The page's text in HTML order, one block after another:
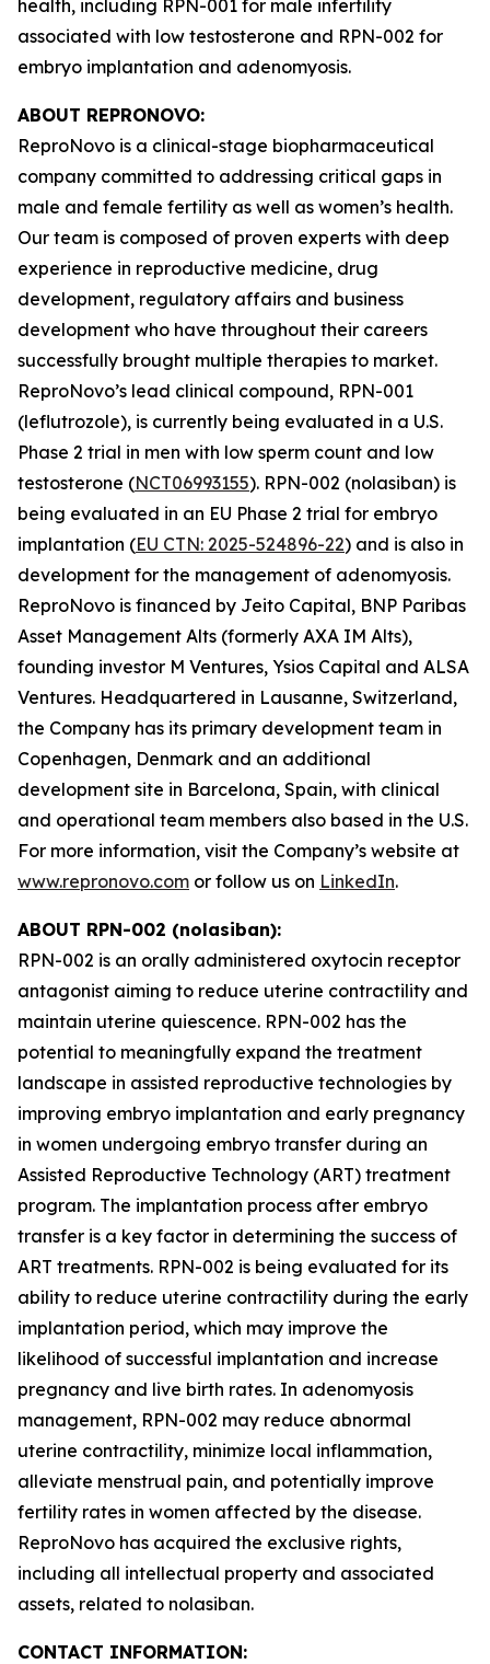
health, including RPN-001 for male infertility
associated with low testosterone and RPN-002 for
embryo implantation and adenomyosis.
ABOUT REPRONOVO:
ReproNovo is a clinical-stage biopharmaceutical
company committed to addressing critical gaps in
male and female fertility as well as women’s health.
Our team is composed of proven experts with deep
experience in reproductive medicine, drug
development, regulatory affairs and business
development who have throughout their careers
successfully brought multiple therapies to market.
ReproNovo’s lead clinical compound, RPN-001
(leflutrozole), is currently being evaluated in a U.S.
Phase 2 trial in men with low sperm count and low
testosterone (NCT06993155). RPN-002 (nolasiban) is
being evaluated in an EU Phase 2 trial for embryo
implantation (EU CTN: 2025-524896-22) and is also in
development for the management of adenomyosis.
ReproNovo is financed by Jeito Capital, BNP Paribas
Asset Management Alts (formerly AXA IM Alts),
founding investor M Ventures, Ysios Capital and ALSA
Ventures. Headquartered in Lausanne, Switzerland,
the Company has its primary development team in
Copenhagen, Denmark and an additional
development site in Barcelona, Spain, with clinical
and operational team members also based in the U.S.
For more information, visit the Company’s website at
www.repronovo.com or follow us on LinkedIn.
ABOUT RPN-002 (nolasiban):
RPN-002 is an orally administered oxytocin receptor
antagonist aiming to reduce uterine contractility and
maintain uterine quiescence. RPN-002 has the
potential to meaningfully expand the treatment
landscape in assisted reproductive technologies by
improving embryo implantation and early pregnancy
in women undergoing embryo transfer during an
Assisted Reproductive Technology (ART) treatment
program. The implantation process after embryo
transfer is a key factor in determining the success of
ART treatments. RPN-002 is being evaluated for its
ability to reduce uterine contractility during the early
implantation period, which may improve the
likelihood of successful implantation and increase
pregnancy and live birth rates. In adenomyosis
management, RPN-002 may reduce abnormal
uterine contractility, minimize local inflammation,
alleviate menstrual pain, and potentially improve
fertility rates in women affected by the disease.
ReproNovo has acquired the exclusive rights,
including all intellectual property and associated
assets, related to nolasiban.
CONTACT INFORMATION: